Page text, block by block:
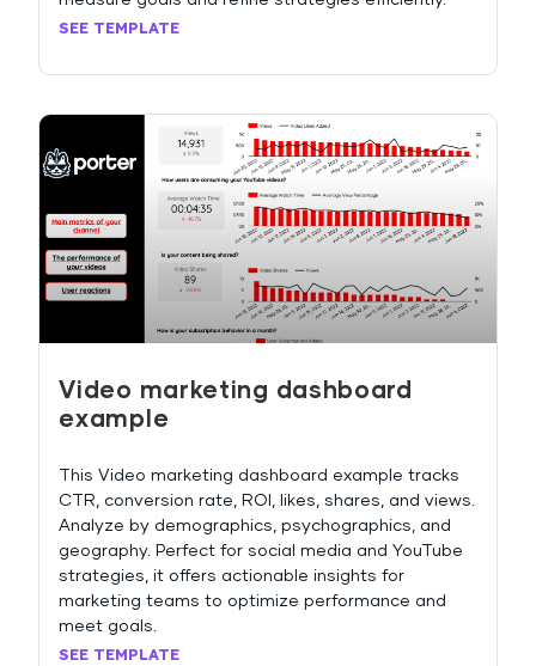
SEE TEMPLATE
Video marketing dashboard
example
This Video marketing dashboard example tracks
CTR, conversion rate, ROI, likes, shares, and views.
Analyze by demographics, psychographics, and
geography. Perfect for social media and YouTube
strategies, it offers actionable insights for
marketing teams to optimize performance and
meet goals.
SEE TEMPLATE